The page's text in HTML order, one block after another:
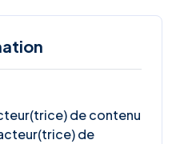
de contenu
de